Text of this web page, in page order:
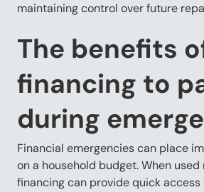
maintaining control over future
The benefits
financing to
during
Financial emergencies can place
on a household budget. When used
financing can provide quick access